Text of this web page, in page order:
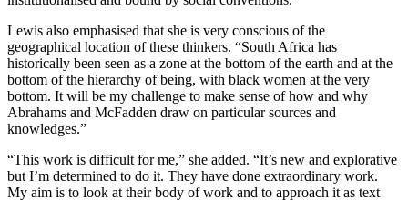
Lewis also emphasised that she is very conscious of the
geographical location of these thinkers. “South Africa has
historically been seen as a zone at the bottom of the earth and at the
bottom of the hierarchy of being, with black women at the very
bottom. It will be my challenge to make sense of how and why
Abrahams and McFadden draw on particular sources and
knowledges.”
“This work is difficult for me,” she added. “It’s new and explorative
but I’m determined to do it. They have done extraordinary work.
My aim is to look at their body of work and to approach it as text